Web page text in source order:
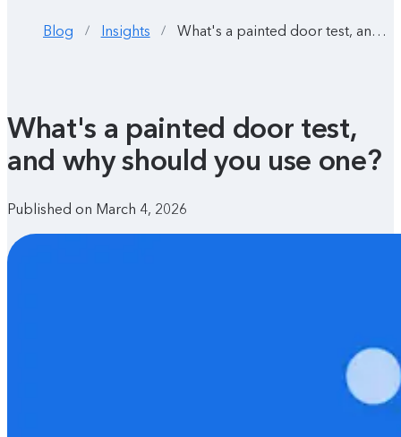
Blog / Insights / What's a painted door test, and why should you use one?
What's a painted door test,
and why should you use one?
Published on March 4, 2026